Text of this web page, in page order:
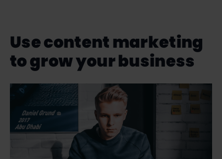
Use content marketing
to grow your business